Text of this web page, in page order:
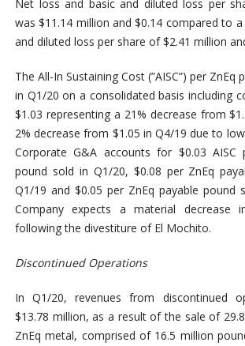
Net loss and basic and diluted loss per
was $11.14 million and $0.14 compared to
and diluted loss per share of $2.41 million
The All-In Sustaining Cost (”AISC”) per ZnEq
in Q1/20 on a consolidated basis including
$1.03 representing a 21% decrease from
2% decrease from $1.05 in Q4/19 due to
Corporate G&A accounts for $0.03 AISC
pound sold in Q1/20, $0.08 per ZnEq
Q1/19 and $0.05 per ZnEq payable pound
Company expects a material decrease
following the divestiture of El Mochito.
Discontinued Operations
In Q1/20, revenues from discontinued
$13.78 million, as a result of the sale of
ZnEq metal, comprised of 16.5 million